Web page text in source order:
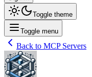
Toggle theme
Toggle menu
Back to MCP Servers